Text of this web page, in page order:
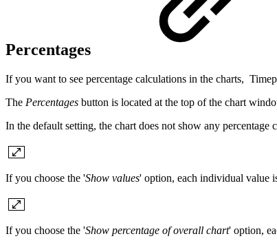
Percentages
If you want to see percentage calculations in the charts,
The Percentages button is located at the top of the chart
In the default setting, the chart does not show any percentage
If you choose the 'Show values' option, each individual value
If you choose the 'Show percentage of overall chart' option,